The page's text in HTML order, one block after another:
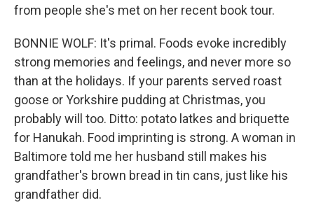
from people she's met on her recent book tour.
BONNIE WOLF: It's primal. Foods evoke incredibly
strong memories and feelings, and never more so
than at the holidays. If your parents served roast
goose or Yorkshire pudding at Christmas, you
probably will too. Ditto: potato latkes and briquette
for Hanukah. Food imprinting is strong. A woman in
Baltimore told me her husband still makes his
grandfather's brown bread in tin cans, just like his
grandfather did.